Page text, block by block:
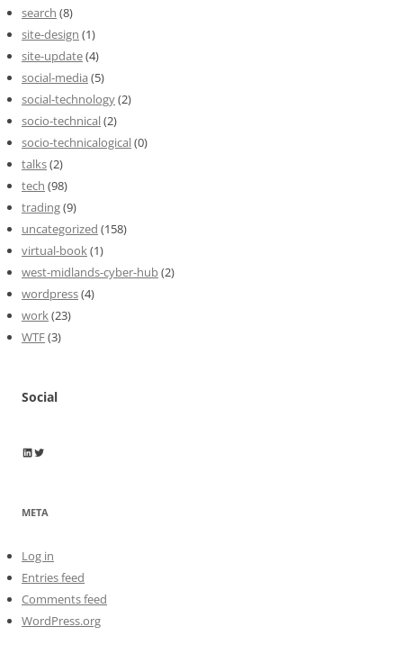
search (8)
site-design (1)
site-update(4)
social-media (5)
social-technology(2)
socio-technical(2)
socio-technicalogical(0)
talks(2)
tech (98)
trading(9)
uncategorized (158)
virtual-book(1)
west-midlands-cyber-hub(2)
wordpress(4)
work(23)
WTF(3)
Social
Wayne Horkan
Wayne Horkan
META
Log in
Entries feed
Comments feed
WordPress.org